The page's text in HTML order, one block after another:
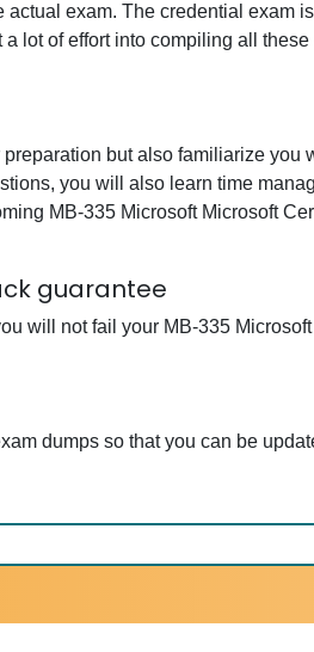
exam. The credential exam
lot of effort into compiling all
but also familiarize you
you will also learn time
MB-335 Microsoft Microsoft
guarantee
will not fail your MB-335
dumps so that you can be